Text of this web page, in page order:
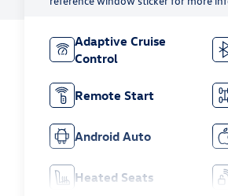
Adaptive Cruise
Control
Remote Start
Android Auto
Heated Seats